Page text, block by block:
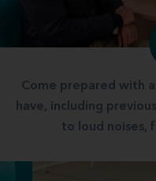
Come prepared with
have, including
to loud noises,